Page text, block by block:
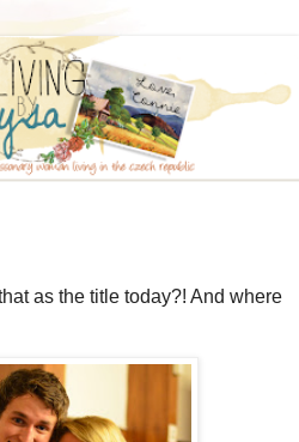
as the title today?! And where